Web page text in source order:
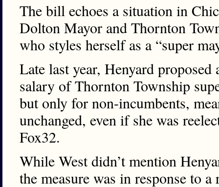
The bill echoes a situation in
Dolton Mayor and Thornton
who styles herself as a “super
Late last year, Henyard proposed
salary of Thornton Township
but only for non-incumbents,
unchanged, even if she was
Fox32.
While West didn’t mention
the measure was in response to